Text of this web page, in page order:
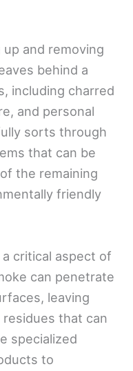
and removing
behind a
including charred
and personal
sorts through
that can be
the remaining
friendly
critical aspect of
can penetrate
leaving
that can
specialized
to